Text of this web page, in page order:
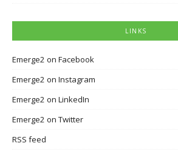
LINKS
Emerge2 on Facebook
Emerge2 on Instagram
Emerge2 on LinkedIn
Emerge2 on Twitter
RSS feed